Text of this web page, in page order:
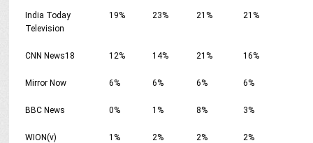
India Today
Television
19% 23% 21% 21%
CNN News18 12% 14% 21% 16%
Mirror Now 6% 6% 6% 6%
BBC News 0% 1% 8% 3%
WION(v) 1% 2% 2% 2%